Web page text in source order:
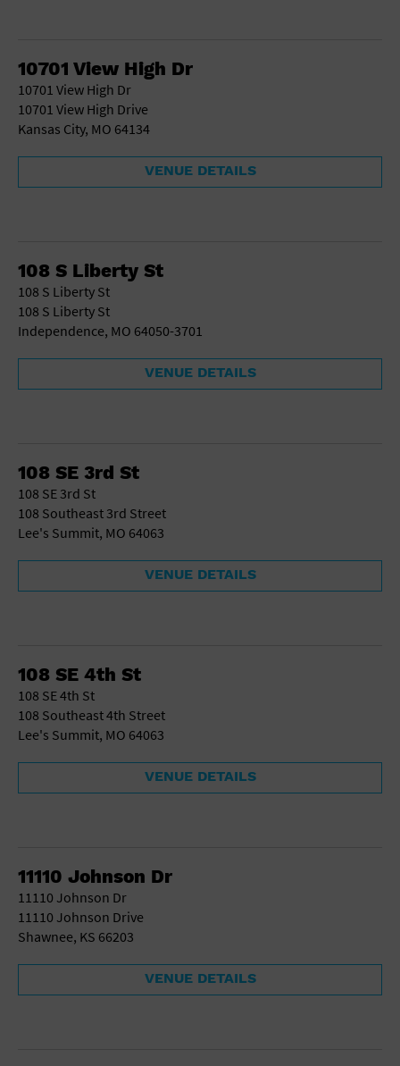
10701 View High Dr
10701 View High Dr
10701 View High Drive
Kansas City, MO 64134
VENUE DETAILS
108 S Liberty St
108 S Liberty St
108 S Liberty St
Independence, MO 64050-3701
VENUE DETAILS
108 SE 3rd St
108 SE 3rd St
108 Southeast 3rd Street
Lee's Summit, MO 64063
VENUE DETAILS
108 SE 4th St
108 SE 4th St
108 Southeast 4th Street
Lee's Summit, MO 64063
VENUE DETAILS
11110 Johnson Dr
11110 Johnson Dr
11110 Johnson Drive
Shawnee, KS 66203
VENUE DETAILS